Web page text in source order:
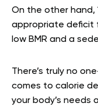
On the other hand,
appropriate deficit
low BMR and a
There’s truly no
comes to calorie
your body’s needs